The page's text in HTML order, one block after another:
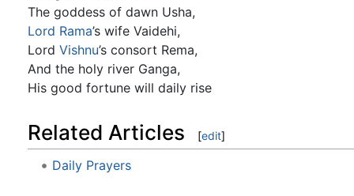
The goddess of dawn Usha,
Lord Rama’s wife Vaidehi,
Lord Vishnu’s consort Rema,
And the holy river Ganga,
His good fortune will daily rise
Related Articles [edit]
Daily Prayers